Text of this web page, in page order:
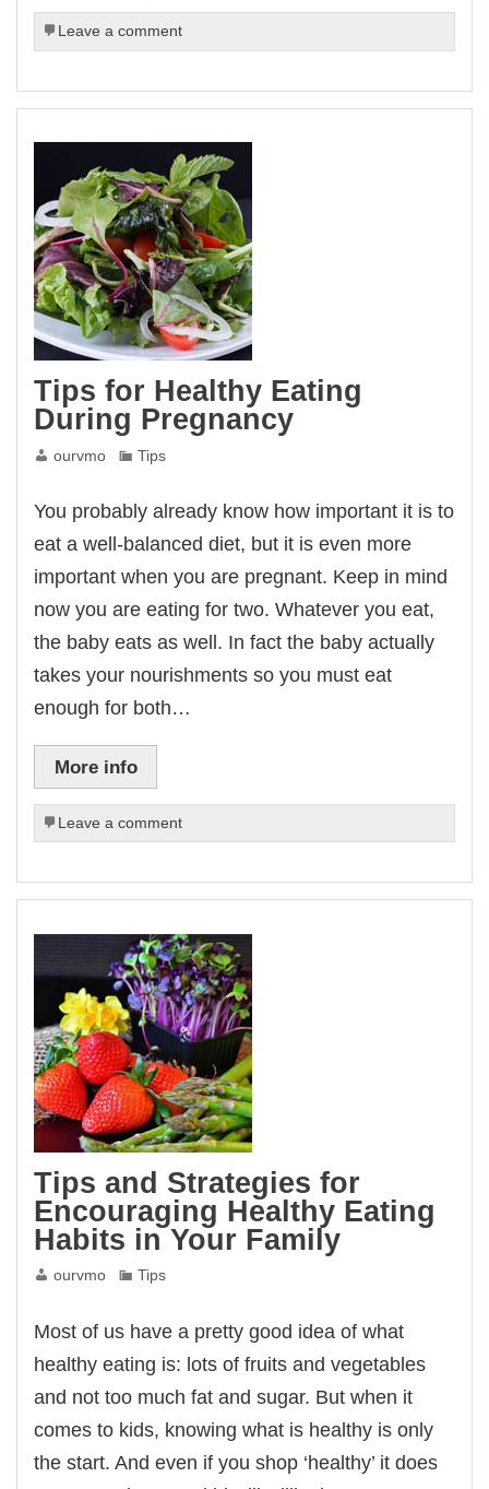
Leave a comment
Tips for Healthy Eating
During Pregnancy
ourvmo Tips
You probably already know how important it is to
eat a well-balanced diet, but it is even more
important when you are pregnant. Keep in mind
now you are eating for two. Whatever you eat,
the baby eats as well. In fact the baby actually
takes your nourishments so you must eat
enough for both…
More info
Leave a comment
Tips and Strategies for
Encouraging Healthy Eating
Habits in Your Family
ourvmo Tips
Most of us have a pretty good idea of what
healthy eating is: lots of fruits and vegetables
and not too much fat and sugar. But when it
comes to kids, knowing what is healthy is only
the start. And even if you shop ‘healthy’ it does